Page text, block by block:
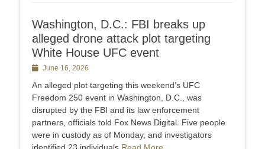
Washington, D.C.: FBI breaks up
alleged drone attack plot targeting
White House UFC event
PostedJune 16, 2026
An alleged plot targeting this weekend’s UFC
Freedom 250 event in Washington, D.C., was
disrupted by the FBI and its law enforcement
partners, officials told Fox News Digital. Five people
were in custody as of Monday, and investigators